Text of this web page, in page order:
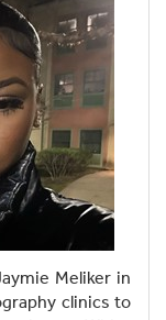
Meliker in
clinics to